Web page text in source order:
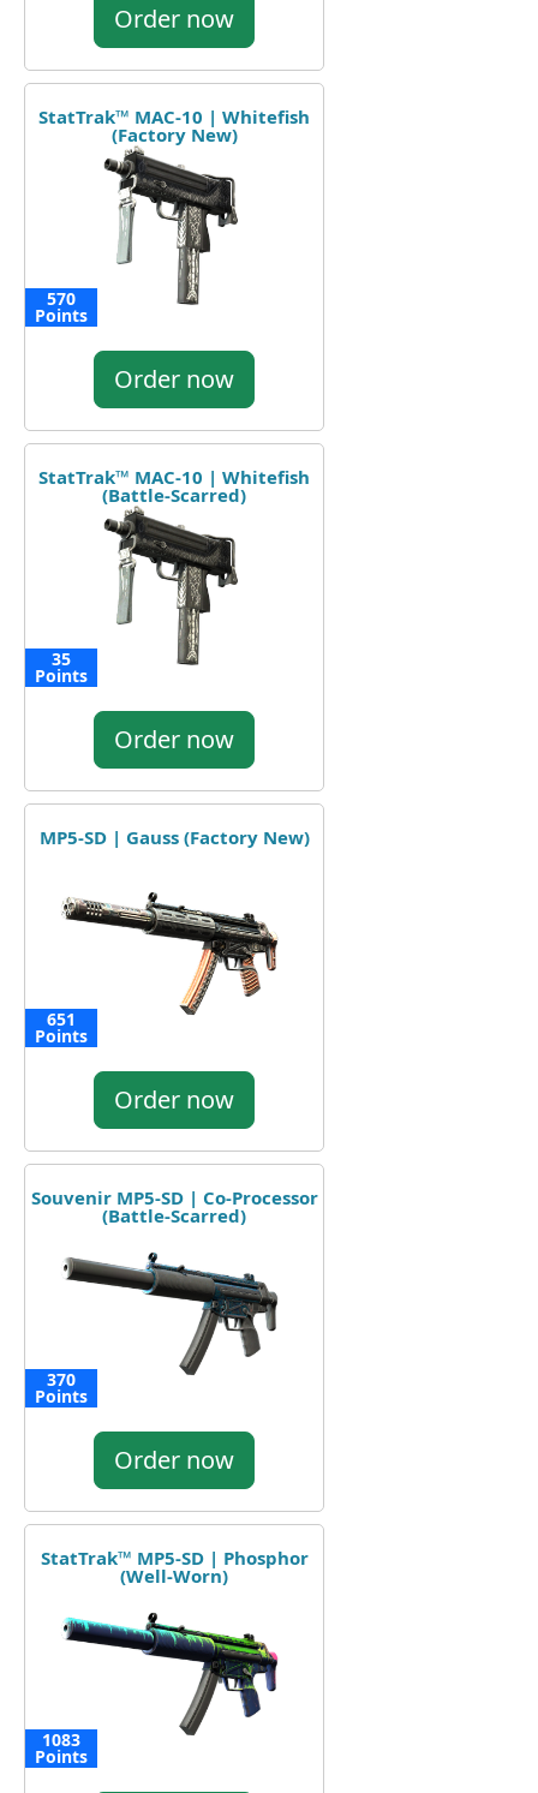
Order now
StatTrak™ MAC-10 | Whitefish
(Factory New)
570
Points
Order now
StatTrak™ MAC-10 | Whitefish
(Battle-Scarred)
35
Points
Order now
MP5-SD | Gauss (Factory New)
651
Points
Order now
Souvenir MP5-SD | Co-Processor
(Battle-Scarred)
370
Points
Order now
StatTrak™ MP5-SD | Phosphor
(Well-Worn)
1083
Points